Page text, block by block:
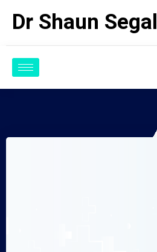
Dr Shaun Segal